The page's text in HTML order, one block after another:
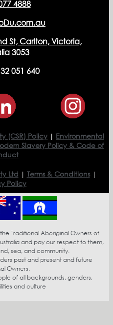
4888
St, Carlton, Victoria,
3053
051 640
(CSR) Policy | Environmental
Slavery Policy & Code of
Ltd | Terms & Conditions|
Policy
Traditional Aboriginal Owners of
and pay our respect to them,
sea, and community.
past and present and future
Owners.
of all backgrounds, genders,
and culture